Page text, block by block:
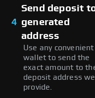
4
Send deposit
generated
address
Use any convenient
wallet to send the
exact amount to
deposit address we
provide.